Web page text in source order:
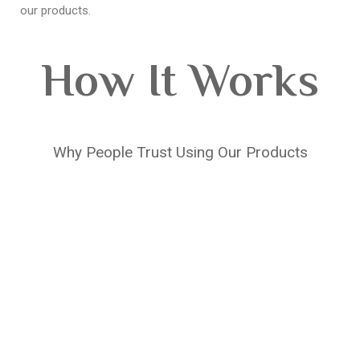
our products.
How It Works
Why People Trust Using Our Products